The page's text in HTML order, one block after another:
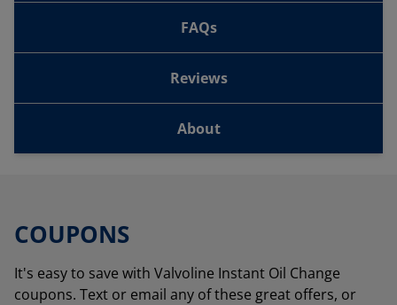
FAQs
Reviews
About
COUPONS
It's easy to save with Valvoline Instant Oil Change
coupons. Text or email any of these great offers, or